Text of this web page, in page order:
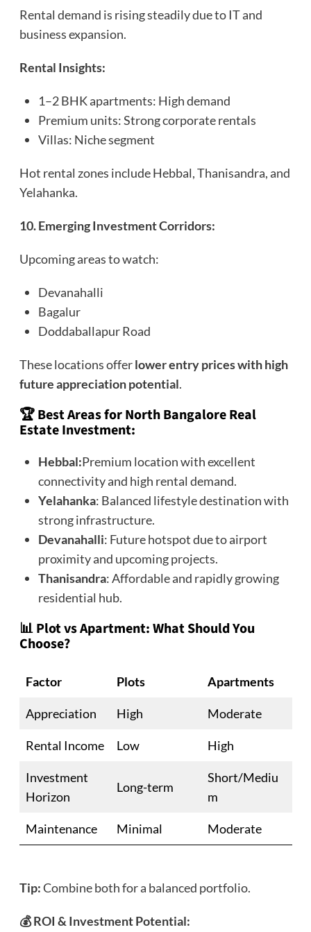
Rental demand is rising steadily due to IT and
business expansion.
Rental Insights:
1–2 BHK apartments: High demand
Premium units: Strong corporate rentals
Villas: Niche segment
Hot rental zones include Hebbal, Thanisandra, and
Yelahanka.
10. Emerging Investment Corridors:
Upcoming areas to watch:
Devanahalli
Bagalur
Doddaballapur Road
These locations offerlower entry prices with high
future appreciation potential.
🏆 Best Areas for North Bangalore Real
Estate Investment:
Hebbal:Premium location with excellent
connectivity and high rental demand.
Yelahanka: Balanced lifestyle destination with
strong infrastructure.
Devanahalli: Future hotspot due to airport
proximity and upcoming projects.
Thanisandra: Affordable and rapidly growing
residential hub.
📊 Plot vs Apartment: What Should You
Choose?
Factor Plots Apartments
Appreciation High Moderate
Rental Income Low High
Investment
Horizon
Long-term
Short/Mediu
m
Maintenance Minimal Moderate
Tip:Combine both for a balanced portfolio.
💰 ROI & Investment Potential: